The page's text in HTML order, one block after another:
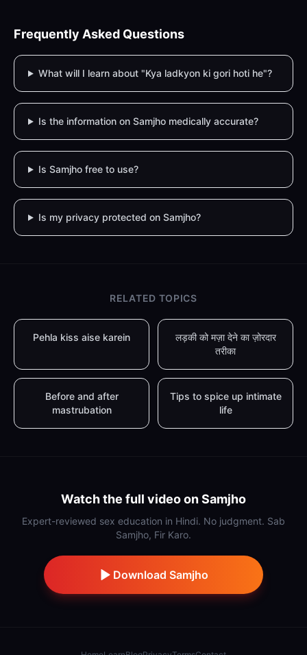
Frequently Asked Questions
What will I learn about "Kya ladkyon ki gori hoti he"?
Is the information on Samjho medically accurate?
Is Samjho free to use?
Is my privacy protected on Samjho?
RELATED TOPICS
Pehla kiss aise karein
लड़की को मज़ा देने का ज़ोरदार
तरीका
Before and after
mastrubation
Tips to spice up intimate
life
Watch the full video on Samjho
Expert-reviewed sex education in Hindi. No judgment. Sab
Samjho, Fir Karo.
Download Samjho